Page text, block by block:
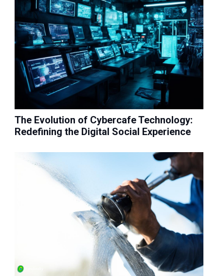
The Evolution of Cybercafe Technology:
Redefining the Digital Social Experience